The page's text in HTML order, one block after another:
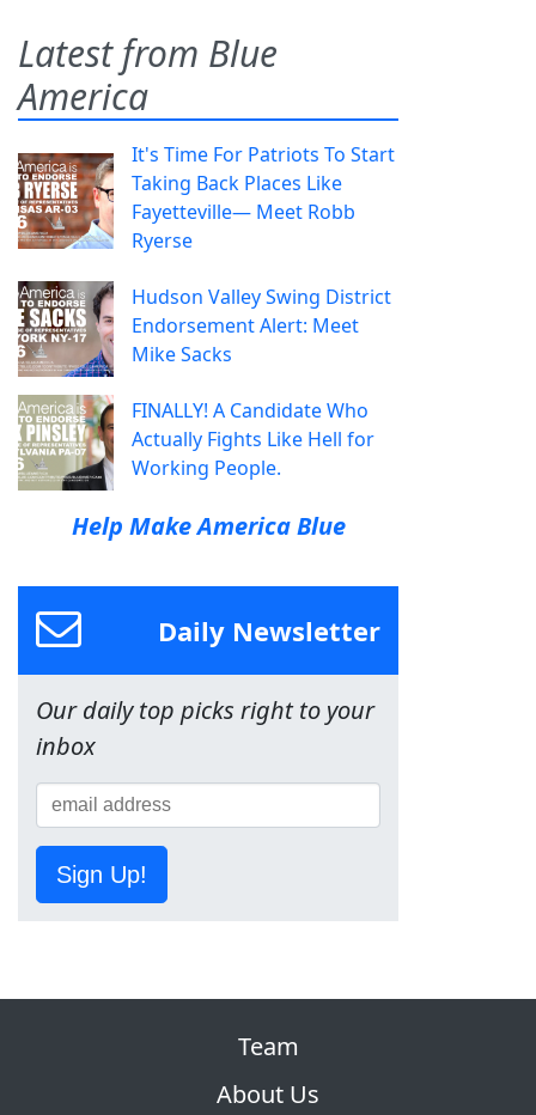
Latest from Blue
America
It's Time For Patriots To Start
Taking Back Places Like
Fayetteville— Meet Robb
Ryerse
Hudson Valley Swing District
Endorsement Alert: Meet
Mike Sacks
FINALLY! A Candidate Who
Actually Fights Like Hell for
Working People.
Help Make America Blue
Daily Newsletter
Our daily top picks right to your
inbox
Sign Up!
Team
About Us